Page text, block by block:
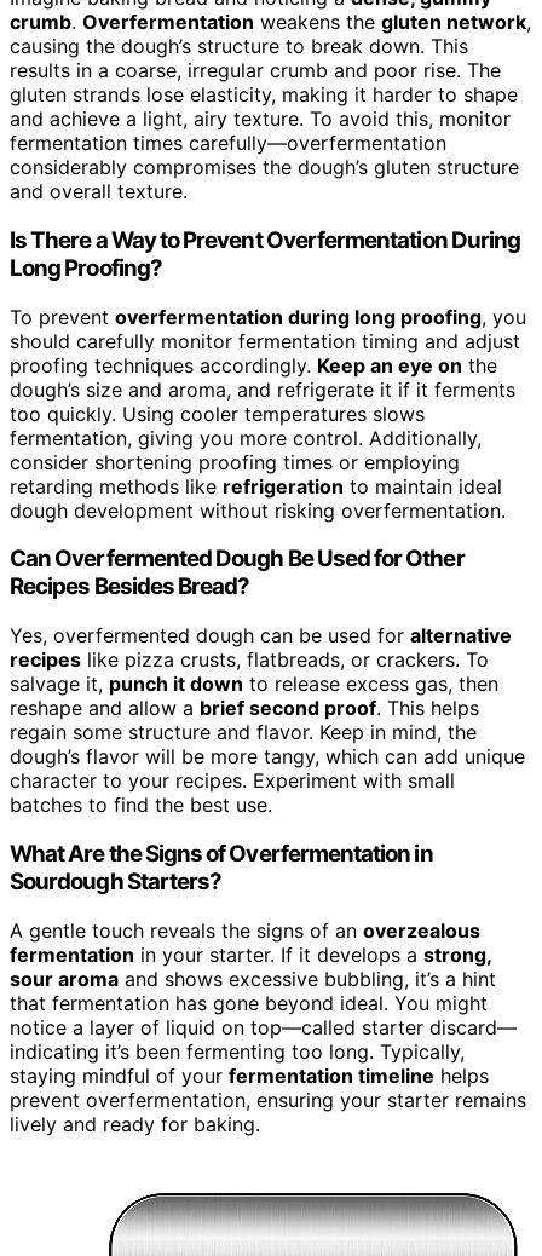
crumb. Overfermentation weakens the gluten network,
causing the dough’s structure to break down. This
results in a coarse, irregular crumb and poor rise. The
gluten strands lose elasticity, making it harder to shape
and achieve a light, airy texture. To avoid this, monitor
fermentation times carefully—overfermentation
considerably compromises the dough’s gluten structure
and overall texture.
Is There a Way to Prevent Overfermentation During
Long Proofing?
To prevent overfermentation during long proofing, you
should carefully monitor fermentation timing and adjust
proofing techniques accordingly. Keep an eye on the
dough’s size and aroma, and refrigerate it if it ferments
too quickly. Using cooler temperatures slows
fermentation, giving you more control. Additionally,
consider shortening proofing times or employing
retarding methods like refrigeration to maintain ideal
dough development without risking overfermentation.
Can Overfermented Dough Be Used for Other
Recipes Besides Bread?
Yes, overfermented dough can be used for alternative
recipes like pizza crusts, flatbreads, or crackers. To
salvage it, punch it down to release excess gas, then
reshape and allow a brief second proof. This helps
regain some structure and flavor. Keep in mind, the
dough’s flavor will be more tangy, which can add unique
character to your recipes. Experiment with small
batches to find the best use.
What Are the Signs of Overfermentation in
Sourdough Starters?
A gentle touch reveals the signs of an overzealous
fermentation in your starter. If it develops a strong,
sour aroma and shows excessive bubbling, it’s a hint
that fermentation has gone beyond ideal. You might
notice a layer of liquid on top—called starter discard—
indicating it’s been fermenting too long. Typically,
staying mindful of your fermentation timeline helps
prevent overfermentation, ensuring your starter remains
lively and ready for baking.